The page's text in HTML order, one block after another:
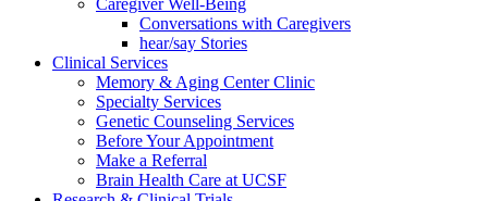
Caregiver Well-Being
Conversations with Caregivers
hear/say Stories
Clinical Services
Memory & Aging Center Clinic
Specialty Services
Genetic Counseling Services
Before Your Appointment
Make a Referral
Brain Health Care at UCSF